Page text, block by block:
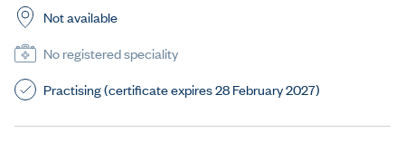
Not available
No registered speciality
Practising (certificate expires 28 February 2027)